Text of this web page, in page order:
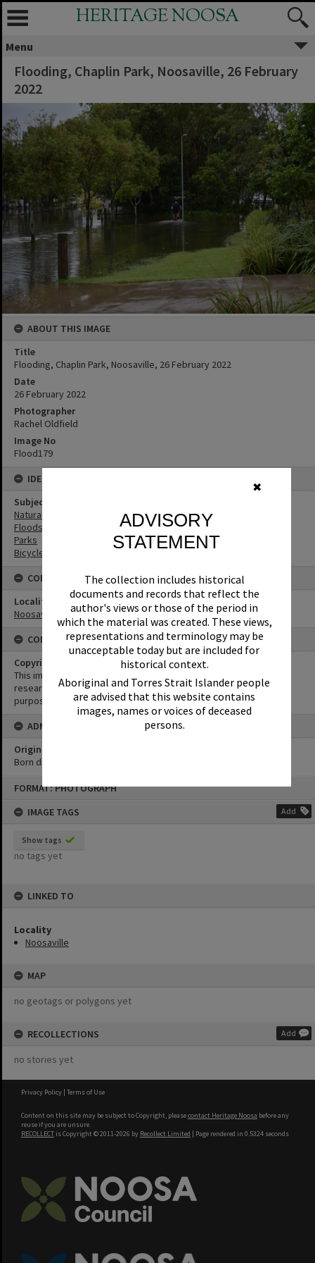
✖
ADVISORY
STATEMENT
The collection includes historical
documents and records that reflect the
author's views or those of the period in
which the material was created. These views,
representations and terminology may be
unacceptable today but are included for
historical context.
Aboriginal and Torres Strait Islander people
are advised that this website contains
images, names or voices of deceased
persons.
FORMAT: PHOTOGRAPH
IMAGE TAGS
Add
Show tags
no tags yet
LINKED TO
Locality
Noosaville
MAP
no geotags or polygons yet
RECOLLECTIONS Add
no stories yet
HERITAGE NOOSA
Menu
Flooding, Chaplin Park, Noosaville, 26 February
2022
ABOUT THIS IMAGE
Title
Flooding, Chaplin Park, Noosaville, 26 February 2022
Date
26 February 2022
Photographer
Rachel Oldfield
Image No
Flood179
IDENTIFIERS
Subject (Keywords)
Natural Disasters
Floods
Parks
Bicycles
CONNECTIONS
Locality
Noosaville
CONDITIONS OF USE
Copyright
This image may be used for educational and non-commercial
research purposes. It must not be reproduced for any other
purposes without the prior permission of Noosa Library Service.
ADMIN
Original format of image
Born digital
Privacy Policy | Terms of Use
Content on this site may be subject to Copyright, pleasecontact Heritage Noosa before any
reuse if you are unsure.
RECOLLECT is Copyright © 2011-2026 by Recollect Limited | Page rendered in 0.5324 seconds